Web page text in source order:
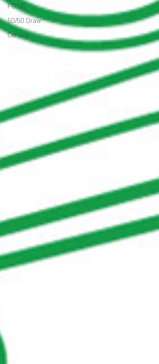
FOTIC
50/50 Draw
Census